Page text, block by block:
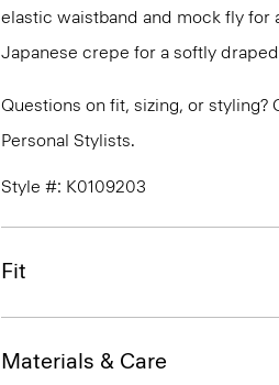
elastic waistband and mock fly
Japanese crepe for a softly
Questions on fit, sizing, or
Personal Stylists.
Style #: K0109203
Fit
Materials & Care